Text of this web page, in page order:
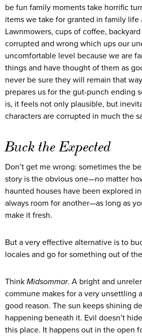
be fun family moments take horrific
items we take for granted in family life
Lawnmowers, cups of coffee,
corrupted and wrong which ups our
uncomfortable level because we are
things and have thought of them as
never be sure they will remain that
prepares us for the gut-punch ending
is, it feels not only plausible, but
characters are corrupted in much the
Buck the Expected
Don’t get me wrong: sometimes the
story is the obvious one—no matter
haunted houses have been explored
always room for another—as long as
make it fresh.
But a very effective alternative is to
locales and go for something out of
Think Midsommar. A bright and
commune makes for a very unsettling
good reason. The sun keeps shining
happening beneath it. Evil doesn’t
this place. It happens out in the open